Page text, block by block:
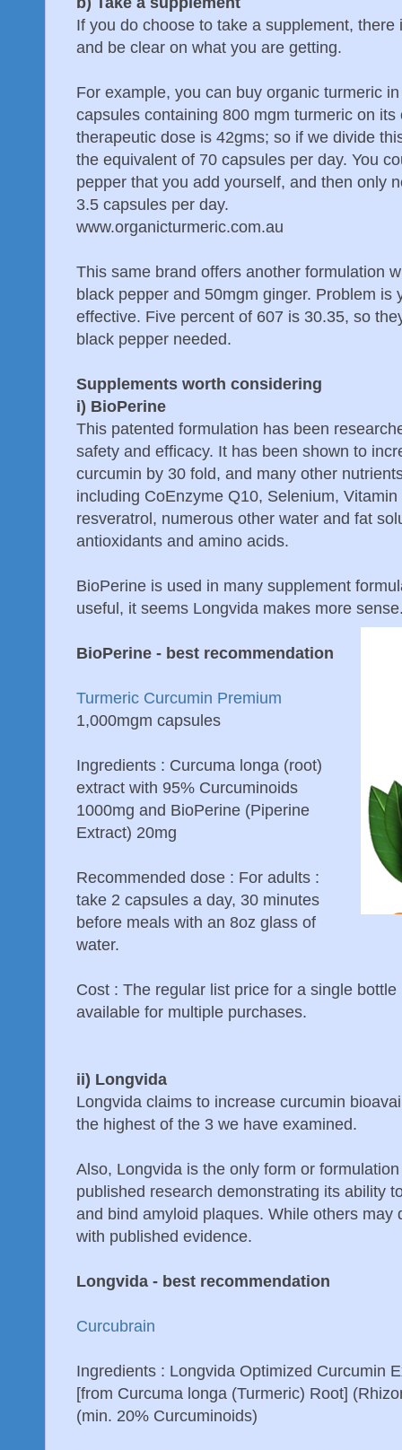
If you do choose to take a supplement,
and be clear on what you are getting.
For example, you can buy organic turmeric
capsules containing 800 mgm turmeric on
therapeutic dose is 42gms; so if we divide
the equivalent of 70 capsules per day. You
pepper that you add yourself, and then only
3.5 capsules per day.
www.organicturmeric.com.au
This same brand offers another formulation
black pepper and 50mgm ginger. Problem is
effective. Five percent of 607 is 30.35, so
black pepper needed.
Supplements worth considering
i) BioPerine
This patented formulation has been
safety and efficacy. It has been shown to
curcumin by 30 fold, and many other
including CoEnzyme Q10, Selenium,
resveratrol, numerous other water and fat
antioxidants and amino acids.
BioPerine is used in many supplement
useful, it seems Longvida makes more
BioPerine - best recommendation
Turmeric Curcumin Premium
1,000mgm capsules
Ingredients : Curcuma longa (root)
extract with 95% Curcuminoids
1000mg and BioPerine (Piperine
Extract) 20mg
Recommended dose : For adults :
take 2 capsules a day, 30 minutes
before meals with an 8oz glass of
water.
Cost : The regular list price for a single
available for multiple purchases.
ii) Longvida
Longvida claims to increase curcumin
the highest of the 3 we have examined.
Also, Longvida is the only form or
published research demonstrating its ability
and bind amyloid plaques. While others may
with published evidence.
Longvida - best recommendation
Curcubrain
Ingredients : Longvida Optimized Curcumin
[from Curcuma longa (Turmeric) Root]
(min. 20% Curcuminoids)